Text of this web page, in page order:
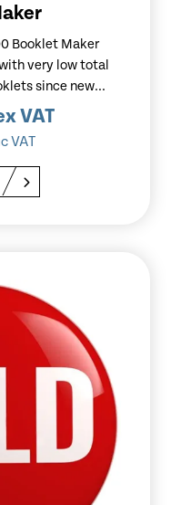
Booklet Maker
very low total
since new...
VAT
VAT